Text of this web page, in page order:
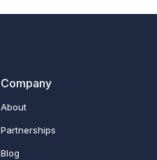
Company
About
Partnerships
Blog